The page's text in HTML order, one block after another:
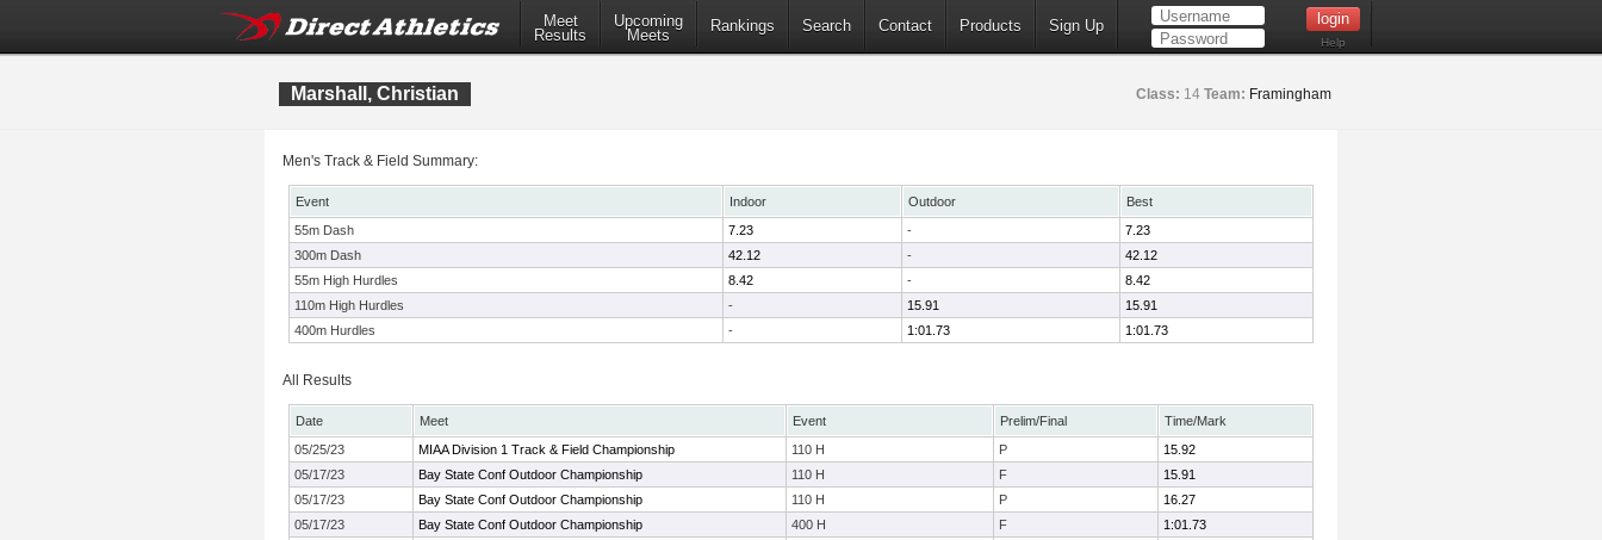
Meet
Results
Upcoming
Meets
Rankings Search Contact Products Sign Up
Help
Marshall, Christian Class: 14 Team: Framingham
Men's Track & Field Summary:
Event Indoor Outdoor
Best
55m Dash
7.23 -
7.23
300m Dash
42.12 -
42.12
55m High Hurdles
8.42 -
8.42
110m High Hurdles
- 15.91
15.91
400m Hurdles
- 1:01.73 1:01.73
All Results
Date Meet Event Prelim/Final
Time/Mark
05/25/23
MIAA Division 1 Track & Field Championship 110 H P
15.92
05/17/23
Bay State Conf Outdoor Championship 110 H F
15.91
05/17/23
Bay State Conf Outdoor Championship 110 H P
16.27
05/17/23
Bay State Conf Outdoor Championship 400 H F
1:01.73